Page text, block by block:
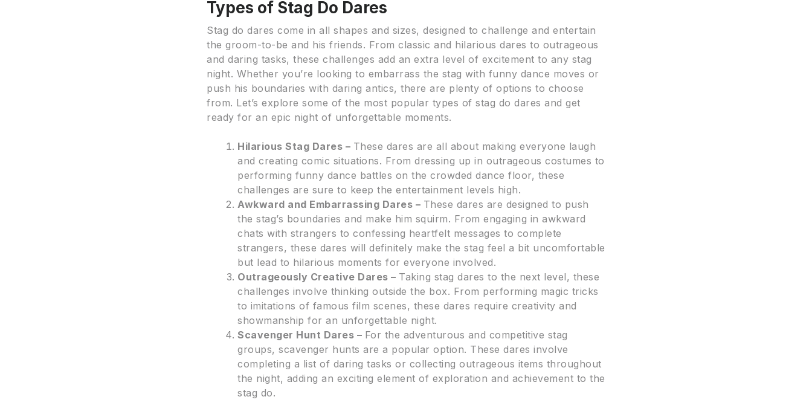
Types of Stag Do Dares
Stag do dares come in all shapes and sizes, designed to challenge and entertain
the groom-to-be and his friends. From classic and hilarious dares to outrageous
and daring tasks, these challenges add an extra level of excitement to any stag
night. Whether you’re looking to embarrass the stag with funny dance moves or
push his boundaries with daring antics, there are plenty of options to choose
from. Let’s explore some of the most popular types of stag do dares and get
ready for an epic night of unforgettable moments.
Hilarious Stag Dares – These dares are all about making everyone laugh
and creating comic situations. From dressing up in outrageous costumes to
performing funny dance battles on the crowded dance floor, these
challenges are sure to keep the entertainment levels high.
Awkward and Embarrassing Dares – These dares are designed to push
the stag’s boundaries and make him squirm. From engaging in awkward
chats with strangers to confessing heartfelt messages to complete
strangers, these dares will definitely make the stag feel a bit uncomfortable
but lead to hilarious moments for everyone involved.
Outrageously Creative Dares – Taking stag dares to the next level, these
challenges involve thinking outside the box. From performing magic tricks
to imitations of famous film scenes, these dares require creativity and
showmanship for an unforgettable night.
Scavenger Hunt Dares – For the adventurous and competitive stag
groups, scavenger hunts are a popular option. These dares involve
completing a list of daring tasks or collecting outrageous items throughout
the night, adding an exciting element of exploration and achievement to the
stag do.